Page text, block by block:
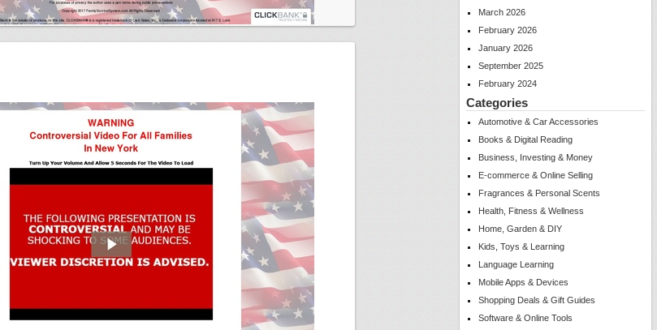
March 2026
February 2026
January 2026
September 2025
February 2024
Categories
Automotive & Car Accessories
Books & Digital Reading
Business, Investing & Money
E-commerce & Online Selling
Fragrances & Personal Scents
Health, Fitness & Wellness
Home, Garden & DIY
Kids, Toys & Learning
Language Learning
Mobile Apps & Devices
Shopping Deals & Gift Guides
Software & Online Tools